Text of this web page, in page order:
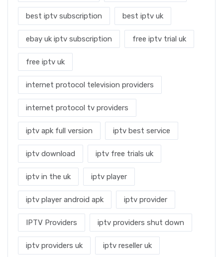
best iptv subscription best iptv uk
ebay uk iptv subscription free iptv trial uk
free iptv uk
internet protocol television providers
internet protocol tv providers
iptv apk full version iptv best service
iptv download iptv free trials uk
iptv in the uk iptv player
iptv player android apk iptv provider
IPTV Providers iptv providers shut down
iptv providers uk iptv reseller uk